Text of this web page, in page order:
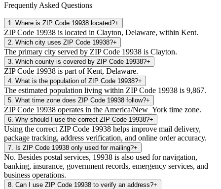
Frequently Asked Questions
1 Where is ZIP Code 19938 located?+
ZIP Code 19938 is located in Clayton, Delaware, within Kent.
2 Which city uses ZIP Code 19938?+
The primary city served by ZIP Code 19938 is Clayton.
3 Which county is covered by ZIP Code 19938?+
ZIP Code 19938 is part of Kent, Delaware.
4 What is the population of ZIP Code 19938?+
The estimated population living within ZIP Code 19938 is 9,867.
5 What time zone does ZIP Code 19938 follow?+
ZIP Code 19938 operates in the America/New_York time zone.
6 Why should I use the correct ZIP Code 19938?+
Using the correct ZIP Code 19938 helps improve mail delivery,
package tracking, address verification, and online order accuracy.
7 Is ZIP Code 19938 only used for mailing?+
No. Besides postal services, 19938 is also used for navigation,
banking, insurance, government records, emergency services, and
business operations.
8 Can I use ZIP Code 19938 to verify an address?+